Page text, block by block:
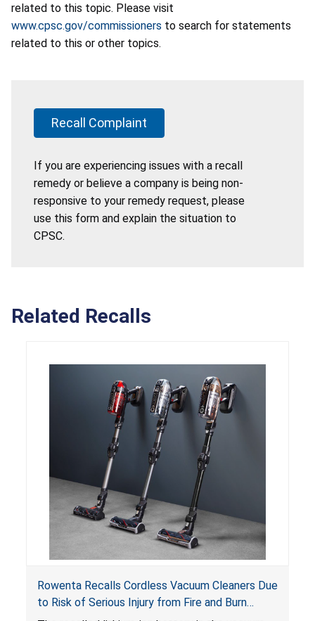
related to this topic. Please visit
www.cpsc.gov/commissioners to search for statements
related to this or other topics.
Recall Complaint
If you are experiencing issues with a recall
remedy or believe a company is being non-
responsive to your remedy request, please
use this form and explain the situation to
CPSC.
Related Recalls
Rowenta Recalls Cordless Vacuum Cleaners Due
to Risk of Serious Injury from Fire and Burn